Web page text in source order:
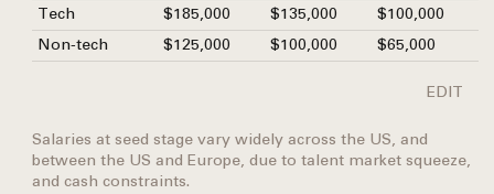
Tech
$185,000 $135,000
$100,000
Non-tech
$125,000 $100,000 $65,000
EDIT
Salaries at seed stage vary widely across the US, and
between the US and Europe, due to talent market squeeze,
and cash constraints.